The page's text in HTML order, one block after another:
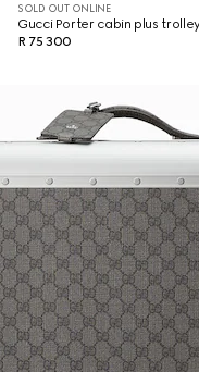
SOLD OUT ONLINE
Gucci Porter cabin plus trolley
R 75 300